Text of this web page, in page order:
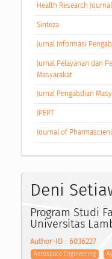
Health Research
Sinteza
Jurnal Informasi
Jurnal Pelayanan dan
Masyarakat
Jurnal Pengabdian
JPEPT
Journal of
Deni
Program Studi
Universitas
Author-ID : 6036227
Aerospace Engineering